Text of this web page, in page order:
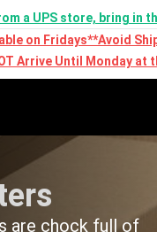
a UPS store, bring in
on Fridays**Avoid
Arrive Until Monday at
are chock full of